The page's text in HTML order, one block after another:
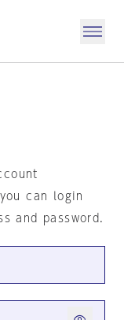
can login
and password.